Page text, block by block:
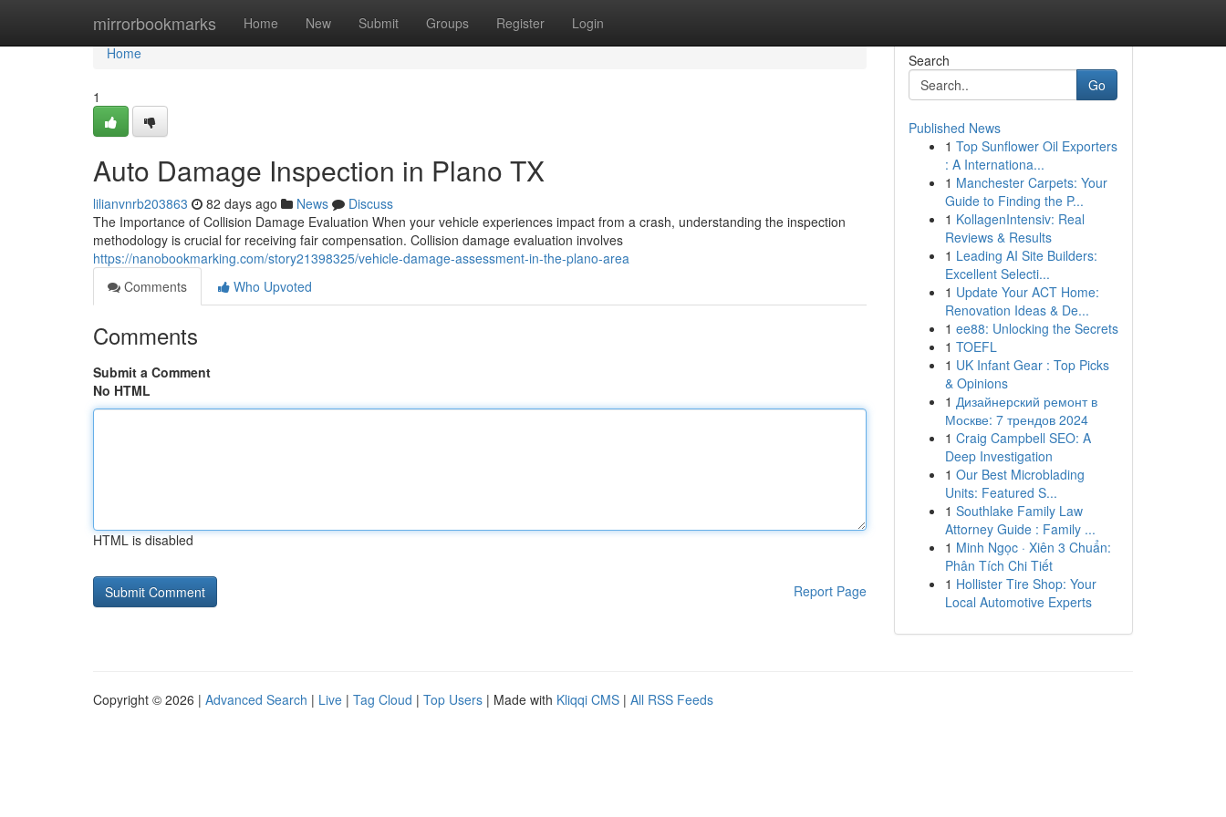
mirrorbookmarks Home New Submit Groups Register Login
Home
Home
1
Auto Damage Inspection in Plano TX
lilianvnrb203863 82 days ago News
Discuss
The Importance of Collision Damage Evaluation When your vehicle experiences impact from a crash, understanding the inspection
methodology is crucial for receiving fair compensation. Collision damage evaluation involves
https://nanobookmarking.com/story21398325/vehicle-damage-assessment-in-the-plano-area
Comments
Who Upvoted
Comments
Submit a Comment
No HTML
HTML is disabled
Report Page
Search
Go
Published News
1 Top Sunflower Oil Exporters
: A Internationa...
1 Manchester Carpets: Your
Guide to Finding the P...
1 KollagenIntensiv: Real
Reviews & Results
1 Leading AI Site Builders:
Excellent Selecti...
1 Update Your ACT Home:
Renovation Ideas & De...
1 ee88: Unlocking the Secrets
1 TOEFL
1 UK Infant Gear : Top Picks
& Opinions
1 Дизайнерский ремонт в
Москве: 7 трендов 2024
1 Craig Campbell SEO: A
Deep Investigation
1 Our Best Microblading
Units: Featured S...
1 Southlake Family Law
Attorney Guide : Family ...
1 Minh Ngọc · Xiên 3 Chuẩn:
Phân Tích Chi Tiết
1 Hollister Tire Shop: Your
Local Automotive Experts
Copyright © 2026 | Advanced Search | Live | Tag Cloud | Top Users | Made with Kliqqi CMS | All RSS Feeds